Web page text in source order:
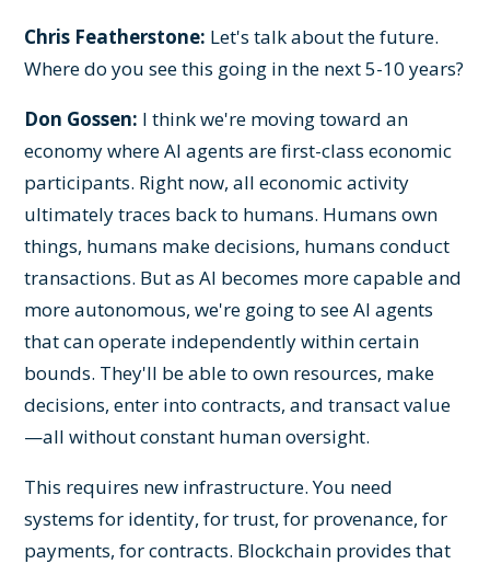
Chris Featherstone: Let's talk about the future.
Where do you see this going in the next 5-10 years?
Don Gossen: I think we're moving toward an
economy where AI agents are first-class economic
participants. Right now, all economic activity
ultimately traces back to humans. Humans own
things, humans make decisions, humans conduct
transactions. But as AI becomes more capable and
more autonomous, we're going to see AI agents
that can operate independently within certain
bounds. They'll be able to own resources, make
decisions, enter into contracts, and transact value
—all without constant human oversight.
This requires new infrastructure. You need
systems for identity, for trust, for provenance, for
payments, for contracts. Blockchain provides that